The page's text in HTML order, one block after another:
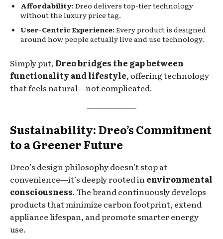
Affordability:Dreo delivers top-tier technology
without the luxury price tag.
User-Centric Experience:Every product is designed
around how people actually live and use technology.
Simply put, Dreo bridges the gap between
functionality and lifestyle, offering technology
that feels natural—not complicated.
Sustainability: Dreo’s Commitment
to a Greener Future
Dreo’s design philosophy doesn’t stop at
convenience—it’s deeply rooted in environmental
consciousness. The brand continuously develops
products that minimize carbon footprint, extend
appliance lifespan, and promote smarter energy
use.